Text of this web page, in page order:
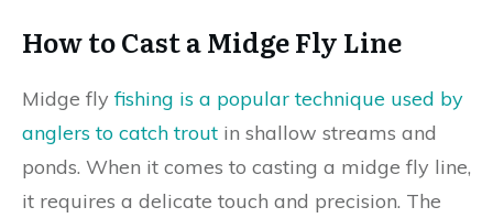
How to Cast a Midge Fly Line
Midge flyfishing is a popular technique used by
anglers to catch trout in shallow streams and
ponds. When it comes to casting a midge fly line,
it requires a delicate touch and precision. The